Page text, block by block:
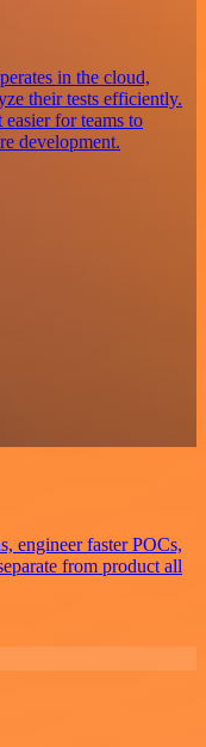
in the cloud,
their tests efficiently.
for teams to
development.
engineer faster POCs,
from product all